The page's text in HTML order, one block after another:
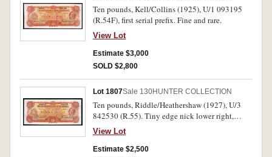
Ten pounds, Kell/Collins (1925), U/1 093195
(R.54F), first serial prefix. Fine and rare.
View Lot
Estimate $3,000
SOLD $2,800
Lot 1807Sale 130HUNTER COLLECTION
Ten pounds, Riddle/Heathershaw (1927), U/3
842530 (R.55). Tiny edge nick lower right,
otherwise natural body, very fine and scarce.
View Lot
Estimate $2,500